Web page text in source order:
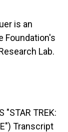
is an
Foundation's
Lab.
"STAR TREK:
Transcript